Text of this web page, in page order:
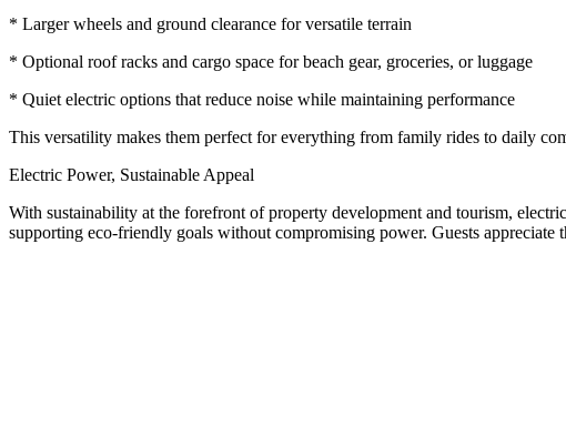
* Larger wheels and ground clearance for versatile terrain
* Optional roof racks and cargo space for beach gear, groceries, or luggage
* Quiet electric options that reduce noise while maintaining performance
This versatility makes them perfect for everything from family rides to daily
Electric Power, Sustainable Appeal
With sustainability at the forefront of property development and tourism,
supporting eco-friendly goals without compromising power. Guests appreciate